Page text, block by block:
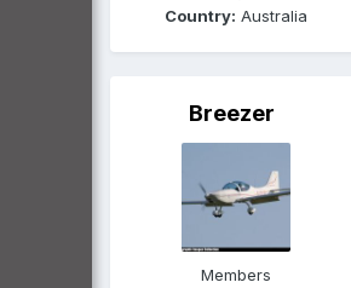
Country: Australia
Breezer
Members